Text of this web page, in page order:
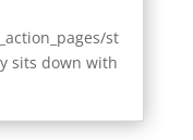
st
sits down with